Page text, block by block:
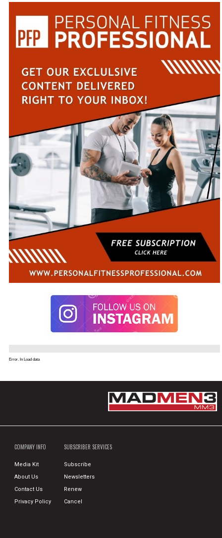
Error. In Load data
COMPANY INFO
Media Kit
About Us
Contact Us
Privacy Policy
SUBSCRIBER SERVICES
Subscribe
Newsletters
Renew
Cancel